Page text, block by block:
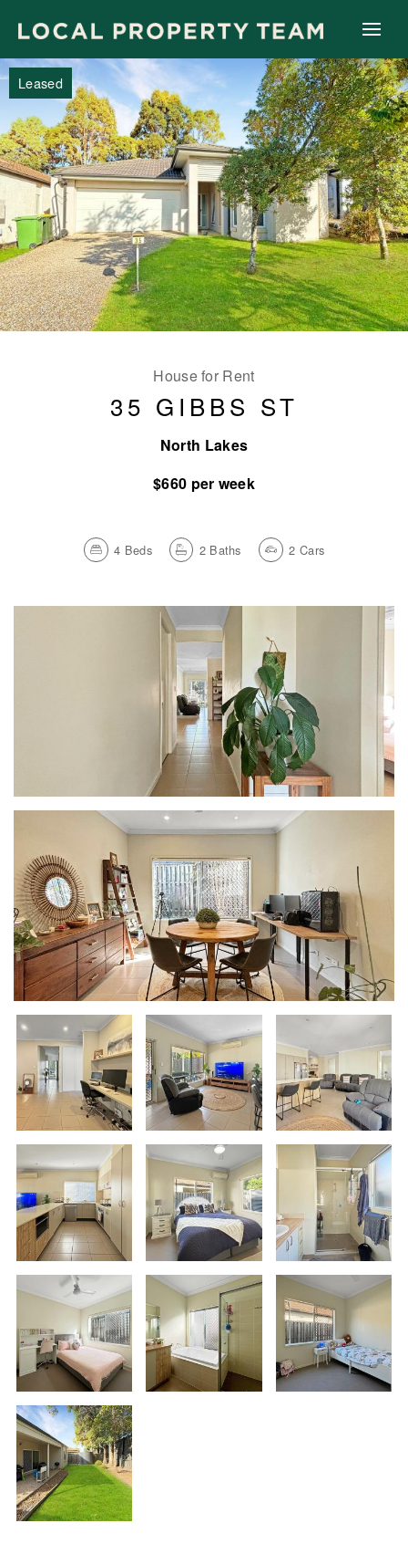
Leased
House for Rent
35 GIBBS ST
North Lakes
$660 per week
4 Beds 2 Baths 2 Cars